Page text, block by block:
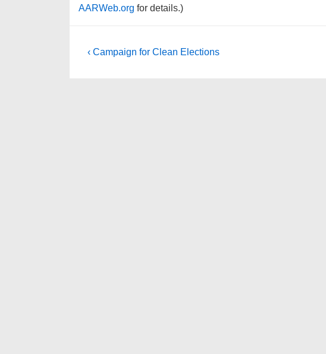
AARWeb.org for details.)
Post
Previous
‹ Campaign for Clean Elections